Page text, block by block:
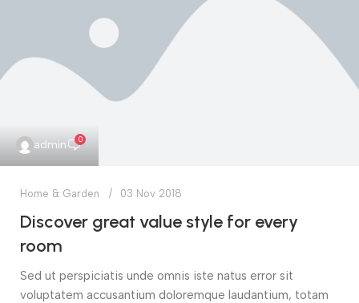
admin 0
Home & Garden 03 Nov 2018
Discover great value style for every
room
Sed ut perspiciatis unde omnis iste natus error sit
voluptatem accusantium doloremque laudantium, totam